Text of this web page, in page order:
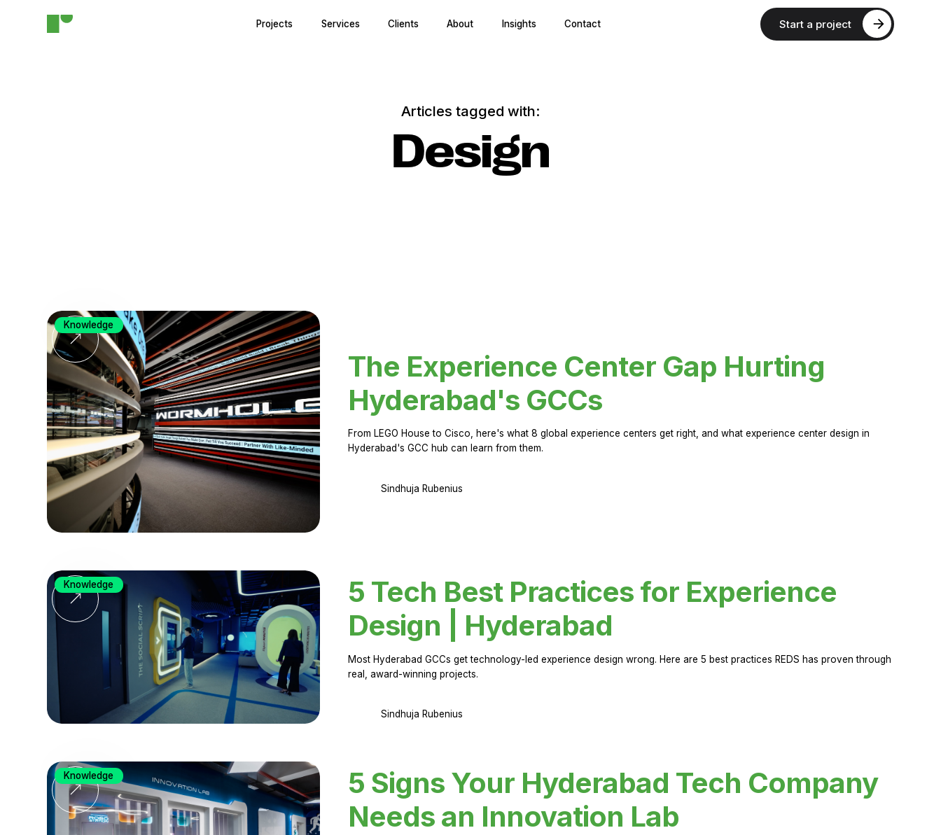
Projects Services Clients About Insights Contact Start a project
Articles tagged with:
Design
The Experience Center Gap Hurting
Hyderabad's GCCs
From LEGO House to Cisco, here's what 8 global experience centers get right, and what experience center design in
Hyderabad's GCC hub can learn from them.
Sindhuja Rubenius
Knowledge
5 Tech Best Practices for Experience
Design | Hyderabad
Most Hyderabad GCCs get technology-led experience design wrong. Here are 5 best practices REDS has proven through
real, award-winning projects.
Sindhuja Rubenius
Knowledge
5 Signs Your Hyderabad Tech Company
Needs an Innovation Lab
Knowledge